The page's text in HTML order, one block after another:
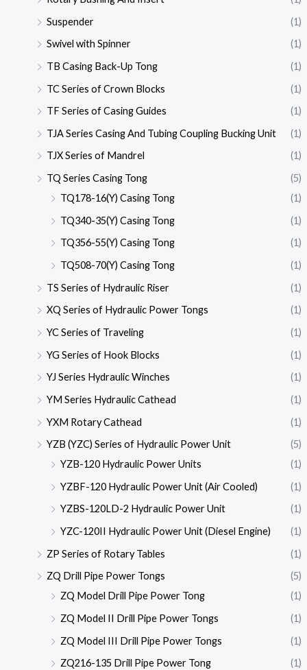
Suspender
(1)
Swivel with Spinner
(1)
TB Casing Back-Up Tong
(1)
TC Series of Crown Blocks
(1)
TF Series of Casing Guides
(1)
TJA Series Casing And Tubing Coupling Bucking Unit
(1)
TJX Series of Mandrel
(1)
TQ Series Casing Tong
(5)
TQ178-16(Y) Casing Tong
(1)
TQ340-35(Y) Casing Tong
(1)
TQ356-55(Y) Casing Tong
(1)
TQ508-70(Y) Casing Tong
(1)
TS Series of Hydraulic Riser
(1)
XQ Series of Hydraulic Power Tongs
(1)
YC Series of Traveling
(1)
YG Series of Hook Blocks
(1)
YJ Series Hydraulic Winches
(1)
YM Series Hydraulic Cathead
(1)
YXM Rotary Cathead
(1)
YZB (YZC) Series of Hydraulic Power Unit
(5)
YZB-120 Hydraulic Power Units
(1)
YZBF-120 Hydraulic Power Unit (Air Cooled)
(1)
YZBS-120LD-2 Hydraulic Power Unit
(1)
YZC-120II Hydraulic Power Unit (Diesel Engine)
(1)
ZP Series of Rotary Tables
(1)
ZQ Drill Pipe Power Tongs
(5)
ZQ Model Drill Pipe Power Tong
(1)
ZQ Model II Drill Pipe Power Tongs
(1)
ZQ Model III Drill Pipe Power Tongs
(1)
ZQ216-135 Drill Pipe Power Tong
(1)